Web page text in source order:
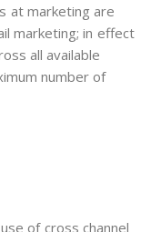
at marketing are
marketing; in effect
all available
number of
of cross channel